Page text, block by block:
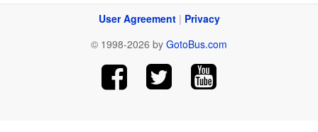
User Agreement| Privacy
© 1998-2026 by GotoBus.com